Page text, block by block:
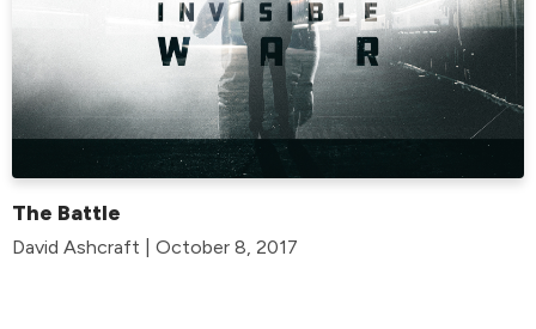
The Battle
David Ashcraft | October 8, 2017